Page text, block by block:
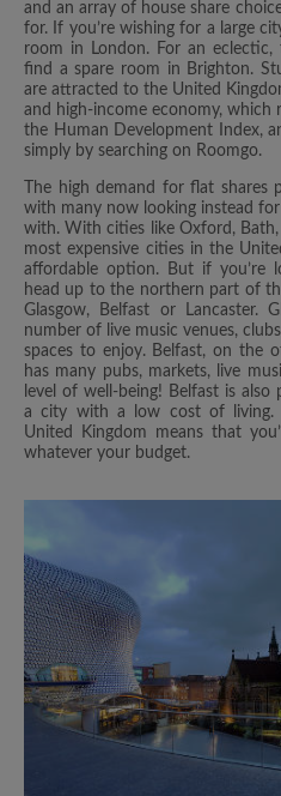
and an array of house share
for. If you’re wishing for a large
room in London. For an
find a spare room in Brighton.
are attracted to the United
and high-income economy,
the Human Development Index,
simply by searching on Roomgo.
The high demand for flat shares
with many now looking instead
with. With cities like Oxford,
most expensive cities in the
affordable option. But if you’re
head up to the northern part of
Glasgow, Belfast or Lancaster.
number of live music venues,
spaces to enjoy. Belfast, on the
has many pubs, markets, live
level of well-being! Belfast is
a city with a low cost of living.
United Kingdom means that
whatever your budget.